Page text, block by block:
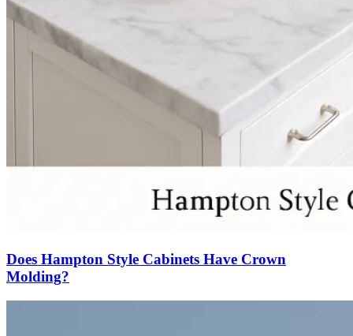
Does Hampton Style Cabinets Have Crown
Molding?